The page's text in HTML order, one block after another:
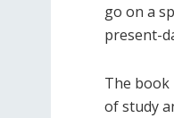
go on a
present-
The book
of study